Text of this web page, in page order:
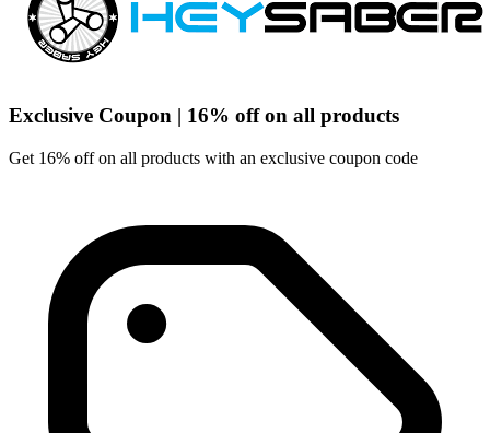
Exclusive Coupon | 16% off on all products
Get 16% off on all products with an exclusive coupon code